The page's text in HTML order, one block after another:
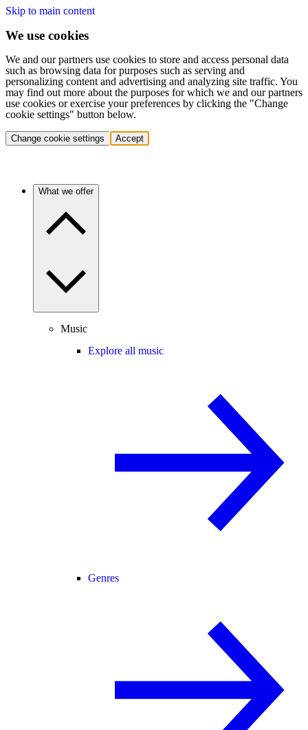
Skip to main content
We use cookies
We and our partners use cookies to store and access personal data
such as browsing data for purposes such as serving and
personalizing content and advertising and analyzing site traffic. You
may find out more about the purposes for which we and our partners
use cookies or exercise your preferences by clicking the "Change
cookie settings" button below.
Change cookie settings Accept
What we offer
Music
Explore all music
Genres